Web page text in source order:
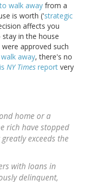
to walk away from a
is worth ('strategic
affects you
in the house
approved such
walk away, there's no
NY Times report very
home or a
rich have stopped
exceeds the
with loans in
delinquent,